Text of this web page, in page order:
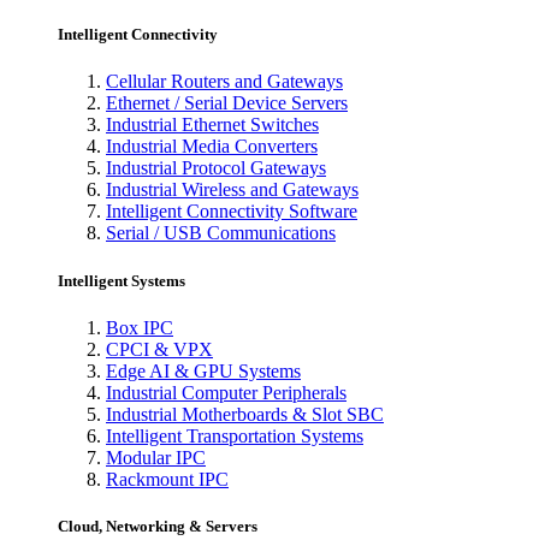
Intelligent Connectivity
Cellular Routers and Gateways
Ethernet / Serial Device Servers
Industrial Ethernet Switches
Industrial Media Converters
Industrial Protocol Gateways
Industrial Wireless and Gateways
Intelligent Connectivity Software
Serial / USB Communications
Intelligent Systems
Box IPC
CPCI & VPX
Edge AI & GPU Systems
Industrial Computer Peripherals
Industrial Motherboards & Slot SBC
Intelligent Transportation Systems
Modular IPC
Rackmount IPC
Cloud, Networking & Servers